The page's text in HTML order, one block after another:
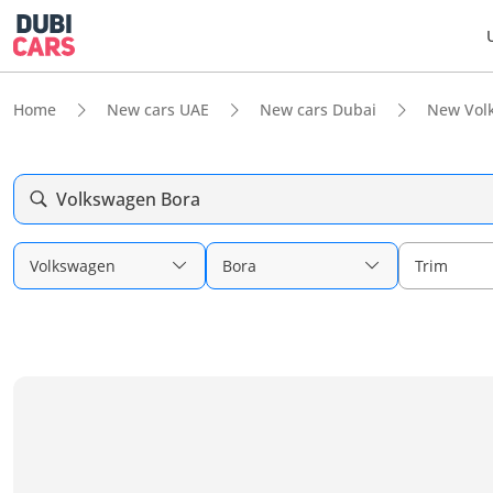
Home New cars UAE New cars Dubai New
Volkswagen Bora
Volkswagen Bora Trim